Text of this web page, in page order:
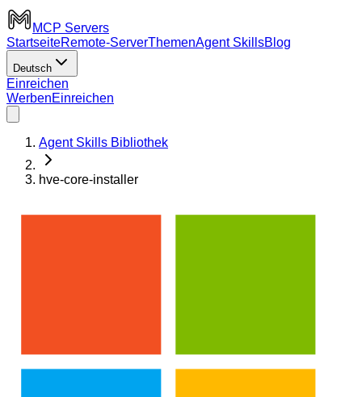
MCP Servers
StartseiteRemote-ServerThemenAgent SkillsBlog
Deutsch
Einreichen
WerbenEinreichen
Agent Skills Bibliothek
hve-core-installer